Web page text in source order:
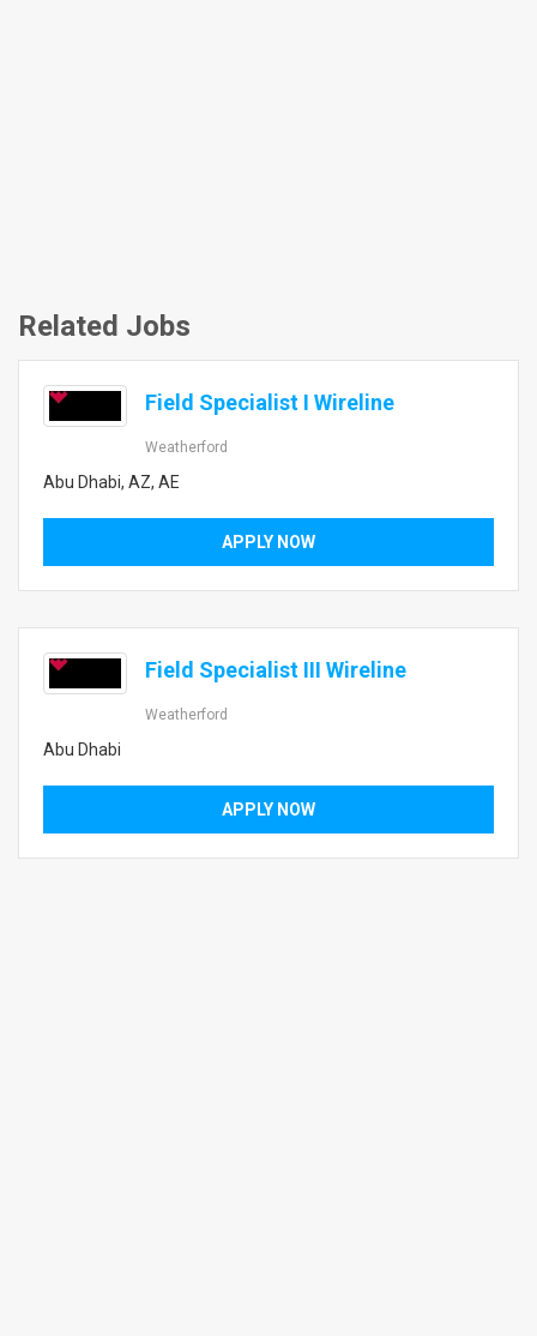
Related Jobs
Field Specialist I Wireline
Weatherford
Abu Dhabi, AZ, AE
APPLY NOW
Field Specialist III Wireline
Weatherford
Abu Dhabi
APPLY NOW